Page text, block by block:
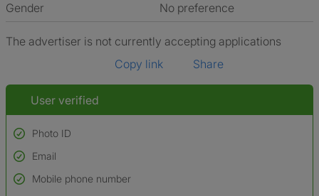
Gender
No preference
The advertiser is not currently accepting applications
Copy link
Share
User verified
Photo ID
Used to verify:
Name*
Email
Mobile phone number